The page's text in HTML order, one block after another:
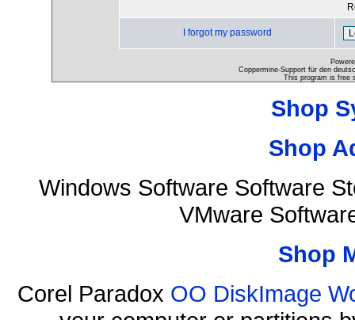
I forgot my password
Coppermine-Support für den
This program is free
Shop
Shop
Windows Software Software
VMware
Shop
Corel Paradox OO DiskImage